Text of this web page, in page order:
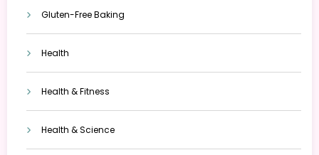
Gluten-Free Baking
Health
Health & Fitness
Health & Science